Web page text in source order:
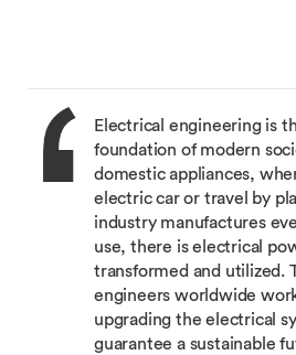
Electrical engineering is
foundation of modern
domestic appliances,
electric car or travel by
industry manufactures
use, there is electrical
transformed and utilized.
engineers worldwide
upgrading the electrical
guarantee a sustainable